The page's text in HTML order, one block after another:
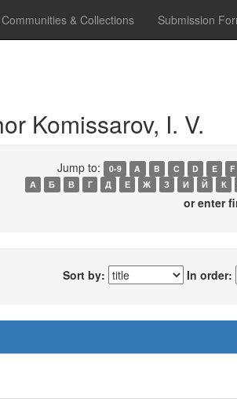
Communities & Collections Submission
Komissarov, I. V.
Jump to: 0-9 A B C D E F
А
Б В Г Д Е Ж З И Й К
or enter
Sort by: In order: